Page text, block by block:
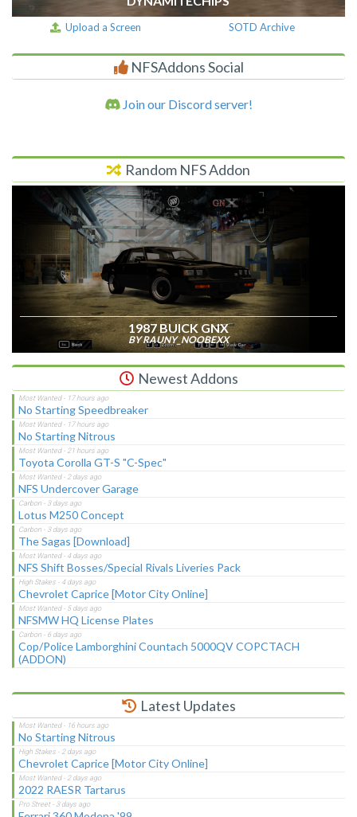
Upload a Screen SOTD Archive
NFSAddons Social
Join our Discord server!
Random NFS Addon
1987 BUICK GNX
BY RAUNY_NOOBEXX
Newest Addons
No Starting Speedbreaker
No Starting Nitrous
Toyota Corolla GT-S "C-Spec"
NFS Undercover Garage
Lotus M250 Concept
The Sagas [Download]
NFS Shift Bosses/Special Rivals Liveries Pack
Chevrolet Caprice [Motor City Online]
NFSMW HQ License Plates
Cop/Police Lamborghini Countach 5000QV COPCTACH
(ADDON)
Latest Updates
No Starting Nitrous
Chevrolet Caprice [Motor City Online]
2022 RAESR Tartarus